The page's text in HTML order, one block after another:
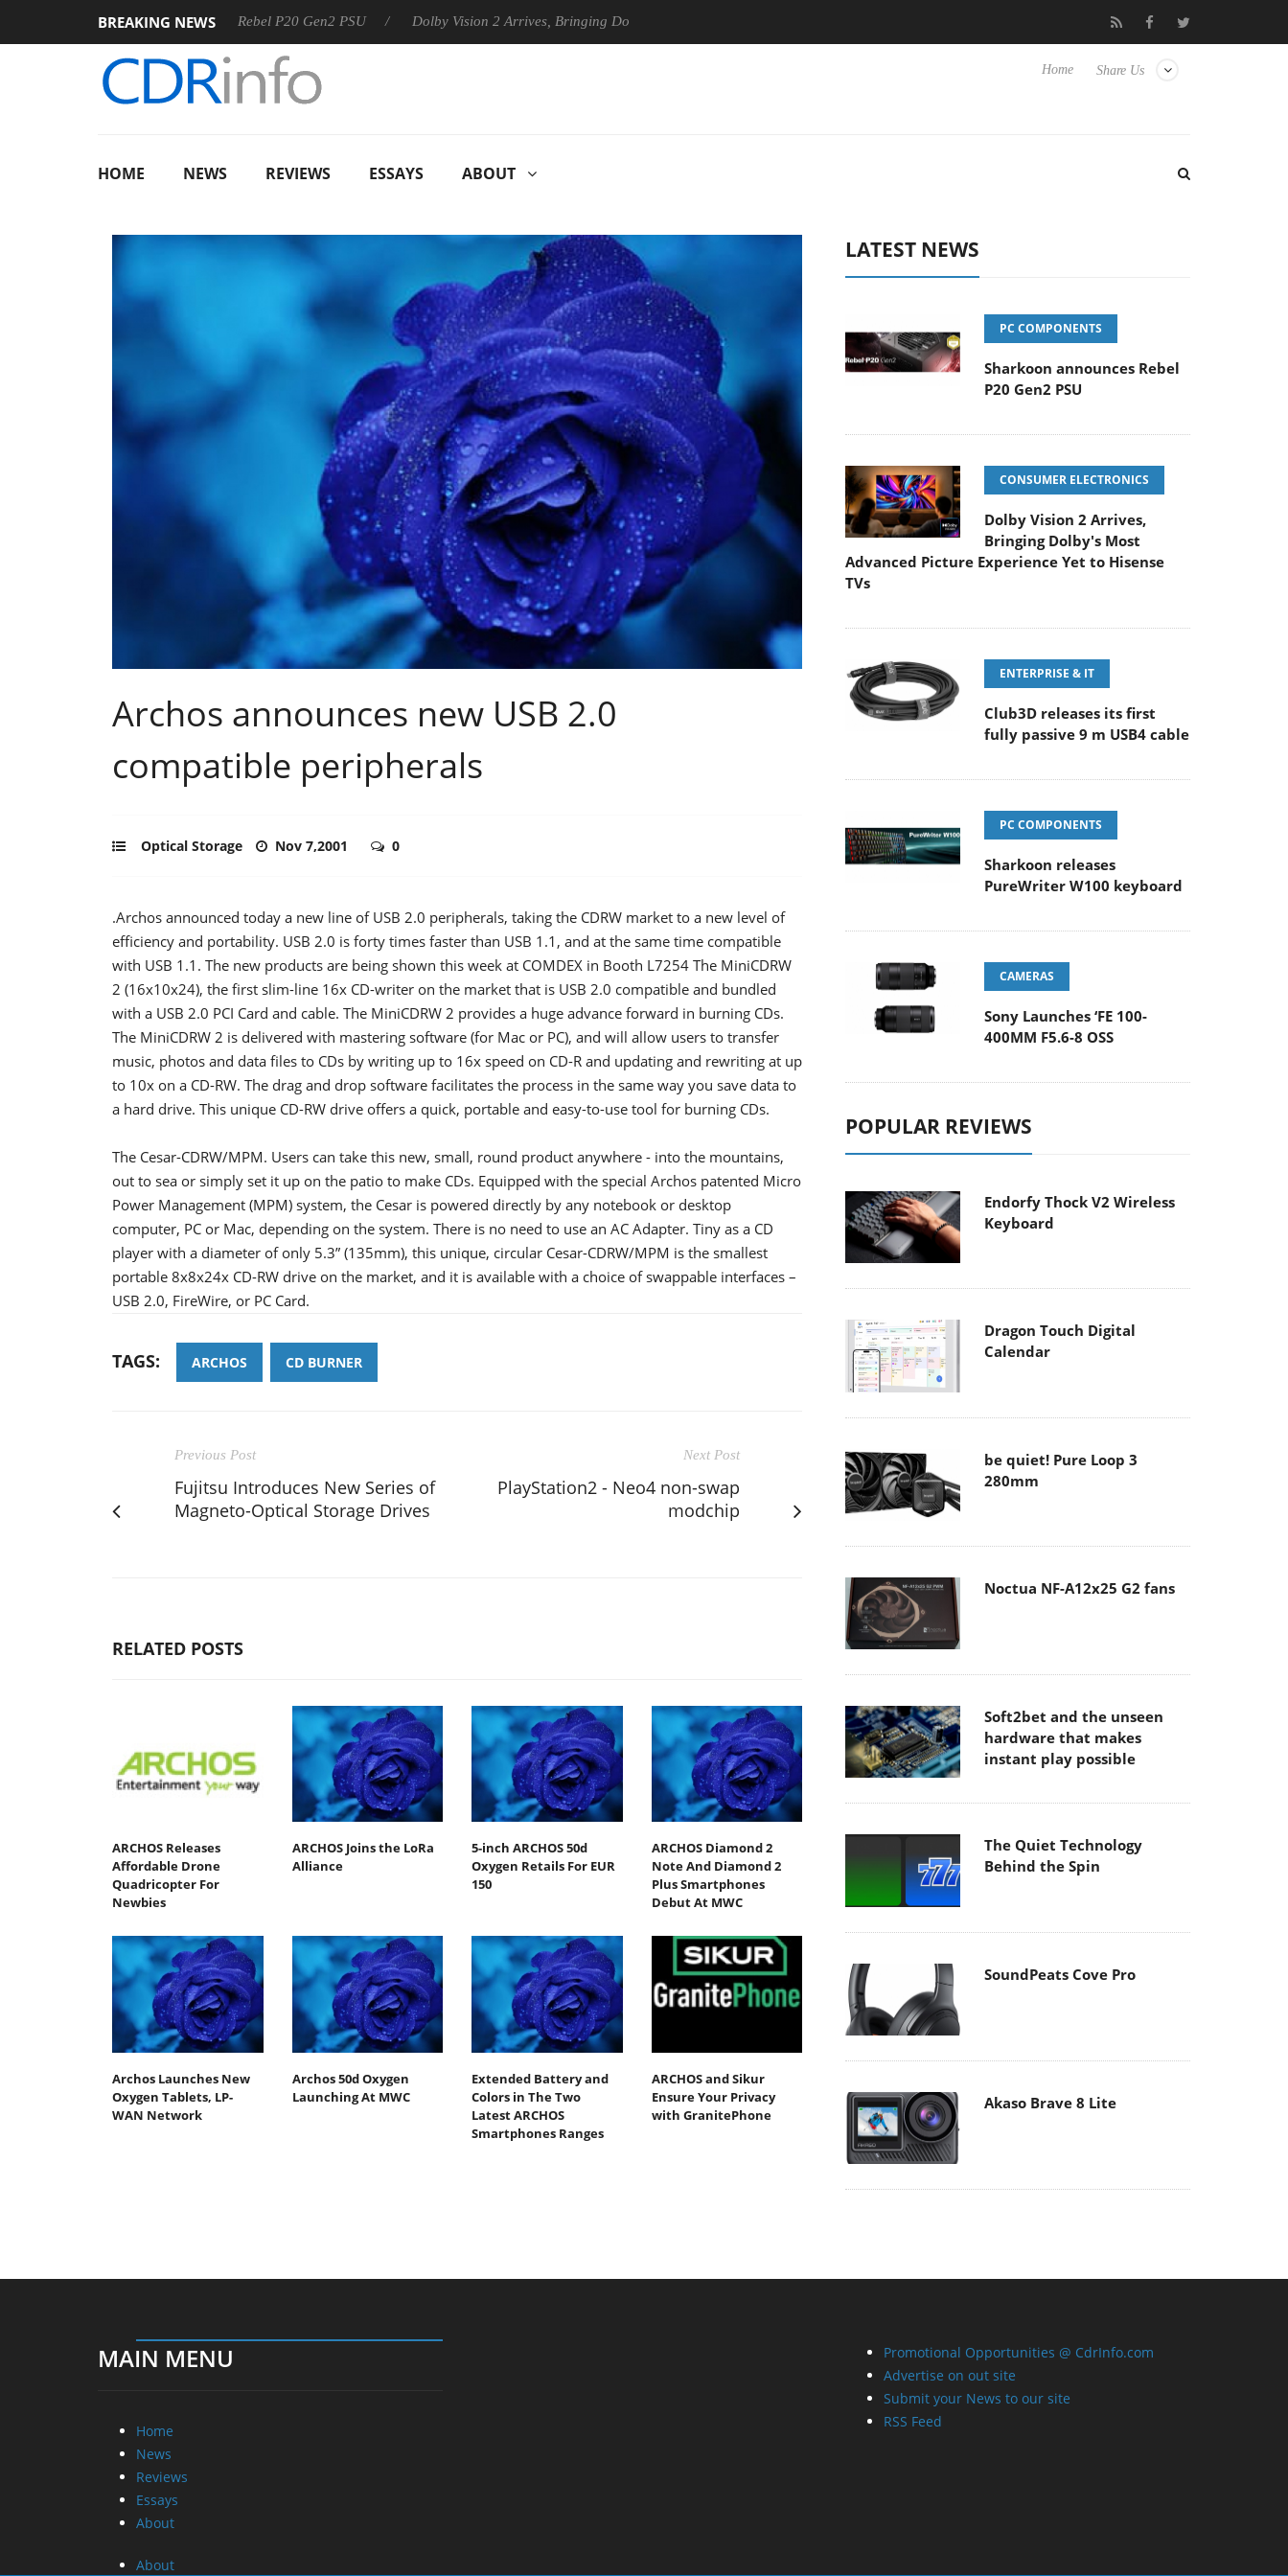
BREAKING NEWS
Sharkoon announces Rebel P20 Gen2 PSU Dolby Vision 2 Arrives, Bringing Dolby's Most Advanced Picture Experience Yet to Hisense TVs Club3D releases its first fully passive 9 m USB4
Share Us
Home
HOME NEWS REVIEWS ESSAYS ABOUT
Archos announces new USB 2.0
compatible peripherals
Optical Storage Nov 7,2001 0
.Archos announced today a new line of USB 2.0 peripherals, taking the CDRW market to a new level of
efficiency and portability. USB 2.0 is forty times faster than USB 1.1, and at the same time compatible
with USB 1.1. The new products are being shown this week at COMDEX in Booth L7254 The MiniCDRW
2 (16x10x24), the first slim-line 16x CD-writer on the market that is USB 2.0 compatible and bundled
with a USB 2.0 PCI Card and cable. The MiniCDRW 2 provides a huge advance forward in burning CDs.
The MiniCDRW 2 is delivered with mastering software (for Mac or PC), and will allow users to transfer
music, photos and data files to CDs by writing up to 16x speed on CD-R and updating and rewriting at up
to 10x on a CD-RW. The drag and drop software facilitates the process in the same way you save data to
a hard drive. This unique CD-RW drive offers a quick, portable and easy-to-use tool for burning CDs.
The Cesar-CDRW/MPM. Users can take this new, small, round product anywhere - into the mountains,
out to sea or simply set it up on the patio to make CDs. Equipped with the special Archos patented Micro
Power Management (MPM) system, the Cesar is powered directly by any notebook or desktop
computer, PC or Mac, depending on the system. There is no need to use an AC Adapter. Tiny as a CD
player with a diameter of only 5.3” (135mm), this unique, circular Cesar-CDRW/MPM is the smallest
portable 8x8x24x CD-RW drive on the market, and it is available with a choice of swappable interfaces –
USB 2.0, FireWire, or PC Card.
TAGS: ARCHOS CD BURNER
Previous Post
Fujitsu Introduces New Series of
Magneto-Optical Storage Drives
Next Post
PlayStation2 - Neo4 non-swap
modchip
RELATED POSTS
ARCHOS Releases
Affordable Drone
Quadricopter For
Newbies
ARCHOS Joins the LoRa
Alliance
5-inch ARCHOS 50d
Oxygen Retails For EUR
150
ARCHOS Diamond 2
Note And Diamond 2
Plus Smartphones
Debut At MWC
Archos Launches New
Oxygen Tablets, LP-
WAN Network
Archos 50d Oxygen
Launching At MWC
Extended Battery and
Colors in The Two
Latest ARCHOS
Smartphones Ranges
ARCHOS and Sikur
Ensure Your Privacy
with GranitePhone
LATEST NEWS
PC COMPONENTS
Sharkoon announces Rebel
P20 Gen2 PSU
CONSUMER ELECTRONICS
Dolby Vision 2 Arrives,
Bringing Dolby's Most
Advanced Picture Experience Yet to Hisense
TVs
ENTERPRISE & IT
Club3D releases its first
fully passive 9 m USB4 cable
PC COMPONENTS
Sharkoon releases
PureWriter W100 keyboard
CAMERAS
Sony Launches ‘FE 100-
400MM F5.6-8 OSS
POPULAR REVIEWS
Endorfy Thock V2 Wireless
Keyboard
Dragon Touch Digital
Calendar
be quiet! Pure Loop 3
280mm
Noctua NF-A12x25 G2 fans
Soft2bet and the unseen
hardware that makes
instant play possible
The Quiet Technology
Behind the Spin
SoundPeats Cove Pro
Akaso Brave 8 Lite
MAIN MENU
Home
News
Reviews
Essays
About
About
Promotional Opportunities @ CdrInfo.com
Advertise on out site
Submit your News to our site
RSS Feed